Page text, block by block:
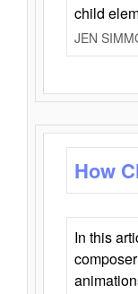
child
JEN
How
In this